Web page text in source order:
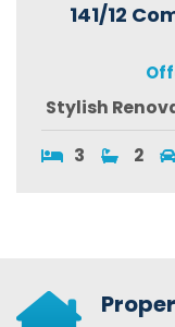
141/12
Stylish
3
2